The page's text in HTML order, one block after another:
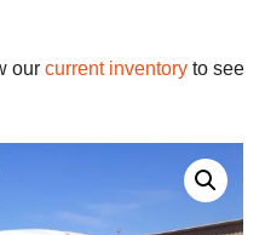
our current inventory to see